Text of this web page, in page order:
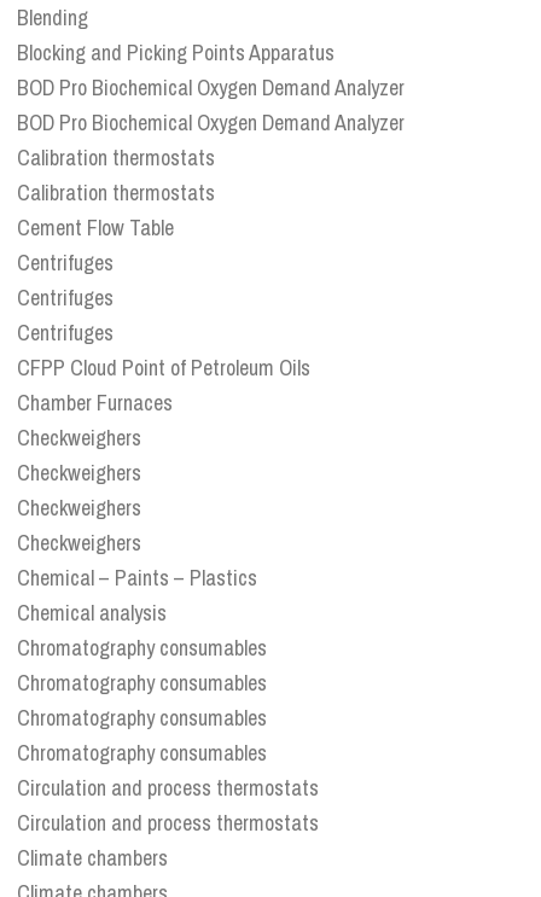
Blending
Blocking and Picking Points Apparatus
BOD Pro Biochemical Oxygen Demand Analyzer
BOD Pro Biochemical Oxygen Demand Analyzer
Calibration thermostats
Calibration thermostats
Cement Flow Table
Centrifuges
Centrifuges
Centrifuges
CFPP Cloud Point of Petroleum Oils
Chamber Furnaces
Checkweighers
Checkweighers
Checkweighers
Checkweighers
Chemical – Paints – Plastics
Chemical analysis
Chromatography consumables
Chromatography consumables
Chromatography consumables
Chromatography consumables
Circulation and process thermostats
Circulation and process thermostats
Climate chambers